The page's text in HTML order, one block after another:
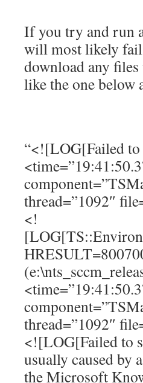
If you try and run
will most likely fail
download any
like the one below
“<![LOG[Failed
thread=”1092″
<!
thread=”1092″
<![LOG[Failed to
usually caused by
the Microsoft